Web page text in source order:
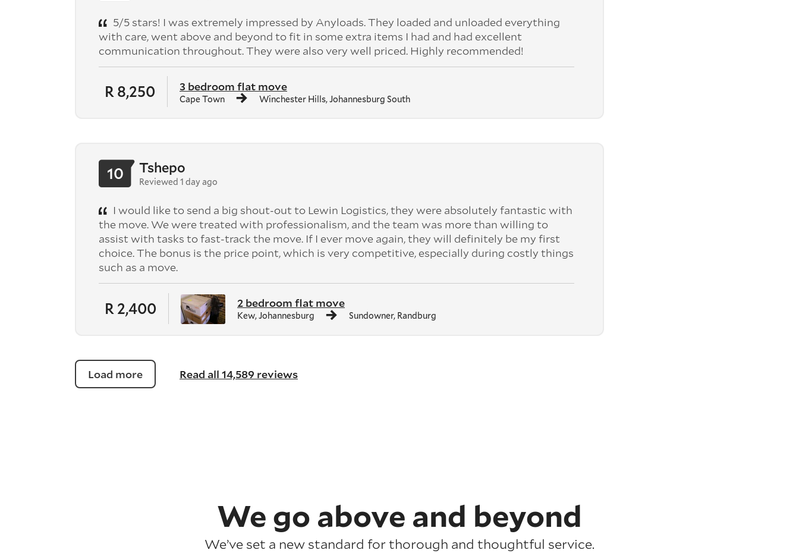
R 8,250 3 bedroom flat move
Cape Town Winchester Hills, Johannesburg South
5/5 stars! I was extremely impressed by Anyloads. They loaded and unloaded everything
with care, went above and beyond to fit in some extra items I had and had excellent
communication throughout. They were also very well priced. Highly recommended!
R 2,400 2 bedroom flat move
Kew, Johannesburg Sundowner, Randburg
10 Tshepo
Reviewed 1 day ago
I would like to send a big shout-out to Lewin Logistics, they were absolutely fantastic with
the move. We were treated with professionalism, and the team was more than willing to
assist with tasks to fast-track the move. If I ever move again, they will definitely be my first
choice. The bonus is the price point, which is very competitive, especially during costly things
such as a move.
Load more Read all 14,589 reviews
We go above and beyond
We’ve set a new standard for thorough and thoughtful service.